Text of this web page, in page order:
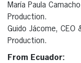
María Paula
Production.
Guido Jácome, CEO
Production.
From Ecuador: